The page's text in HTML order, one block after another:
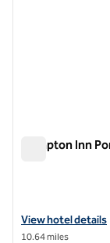
Hampton Inn
View hotel details
View hotel details
10.64 miles